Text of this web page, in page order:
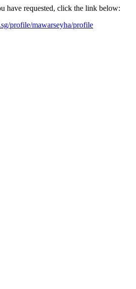
have requested, click the link below:
profile/mawarseyha/profile